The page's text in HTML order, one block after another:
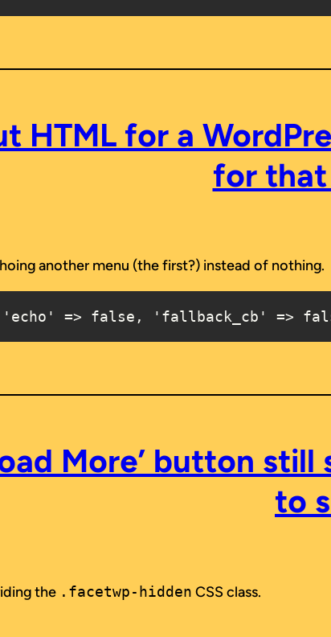
HTML for a
for
another menu (the first?) instead of nothing.
[ 'echo' => false, 'fallback_cb'
More’ button
to
the .facetwp-hidden CSS class.